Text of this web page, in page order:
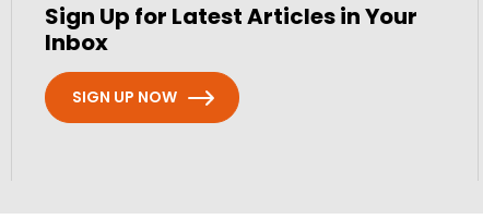
Sign Up for Latest Articles in Your
Inbox
SIGN UP NOW